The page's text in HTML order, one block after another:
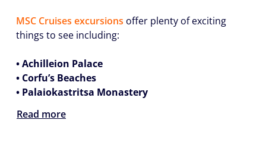
MSC Cruises excursions offer plenty of exciting
things to see including:
• Achilleion Palace
• Corfu’s Beaches
• Palaiokastritsa Monastery
Read more